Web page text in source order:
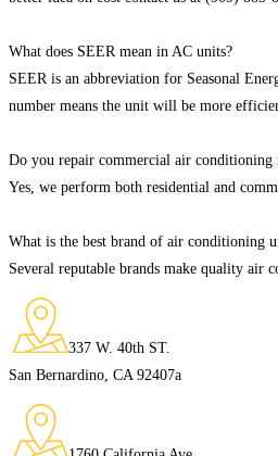
What does SEER mean in AC units?
SEER is an abbreviation for Seasonal
number means the unit will be more
Do you repair commercial air conditioning
Yes, we perform both residential and
What is the best brand of air conditioning
Several reputable brands make quality air
337 W. 40th ST.
San Bernardino, CA 92407a